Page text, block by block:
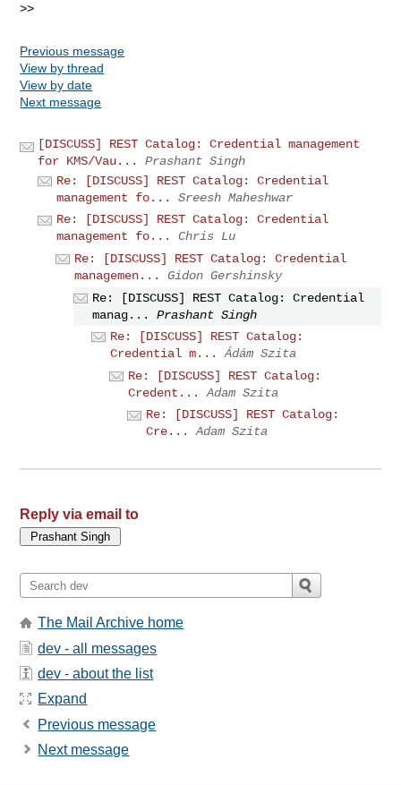
Previous message
View by thread
View by date
Next message
[DISCUSS] REST Catalog: Credential management
for KMS/Vau...
Prashant Singh
Re: [DISCUSS] REST Catalog: Credential
management fo...
Sreesh Maheshwar
Re: [DISCUSS] REST Catalog: Credential
management fo...
Chris Lu
Re: [DISCUSS] REST Catalog: Credential
managemen...
Gidon Gershinsky
Re: [DISCUSS] REST Catalog: Credential
manag...
Prashant Singh
Re: [DISCUSS] REST Catalog:
Credential m...
Ádám Szita
Re: [DISCUSS] REST Catalog:
Credent...
Adam Szita
Re: [DISCUSS] REST Catalog:
Cre...
Adam Szita
Reply via email to
The Mail Archive home
dev - all messages
dev - about the list
Expand
Previous message
Next message